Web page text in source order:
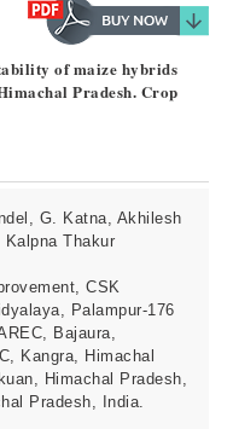
of maize hybrids
Pradesh. Crop
G. Katna, Akhilesh
Thakur
CSK
Palampur-176
Bajaura,
Kangra, Himachal
Himachal Pradesh,
Pradesh, India.